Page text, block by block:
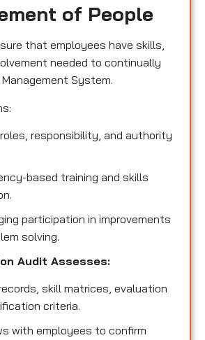
of People
that employees have skills,
needed to continually
System.
responsibility, and authority
based training and skills
participation in improvements
solving.
Audit Assesses:
skill matrices, evaluation
criteria.
with employees to confirm